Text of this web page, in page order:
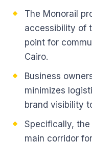
The Monorail
accessibility of
point for
Cairo.
Business
minimizes
brand visibility
Specifically,
main corridor